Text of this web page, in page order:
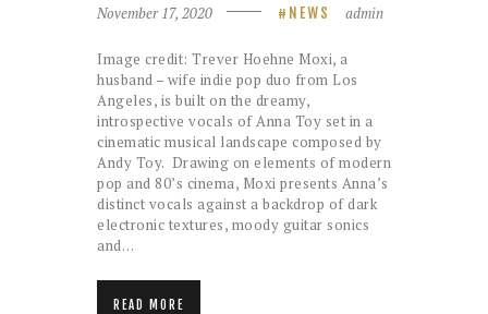
November 17, 2020 NEWS admin
Image credit: Trever Hoehne Moxi, a
husband – wife indie pop duo from Los
Angeles, is built on the dreamy,
introspective vocals of Anna Toy set in a
cinematic musical landscape composed by
Andy Toy. Drawing on elements of modern
pop and 80’s cinema, Moxi presents Anna’s
distinct vocals against a backdrop of dark
electronic textures, moody guitar sonics
and…
READ MORE